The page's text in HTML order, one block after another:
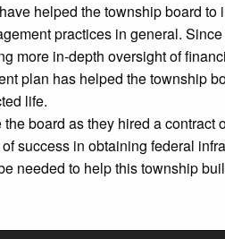
helped the township board
practices in general.
more in-depth oversight of
plan has helped the township
life.
board as they hired a contract
success in obtaining federal
needed to help this township